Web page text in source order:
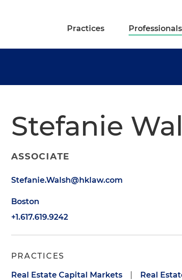
Practices Professionals
Stefanie
ASSOCIATE
Stefanie.Walsh@hklaw.com
Boston
+1.617.619.9242
PRACTICES
Real Estate Capital Markets Real